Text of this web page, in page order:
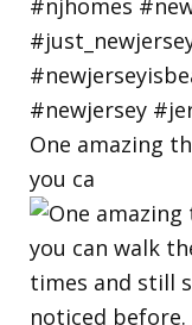
One amazing
you ca